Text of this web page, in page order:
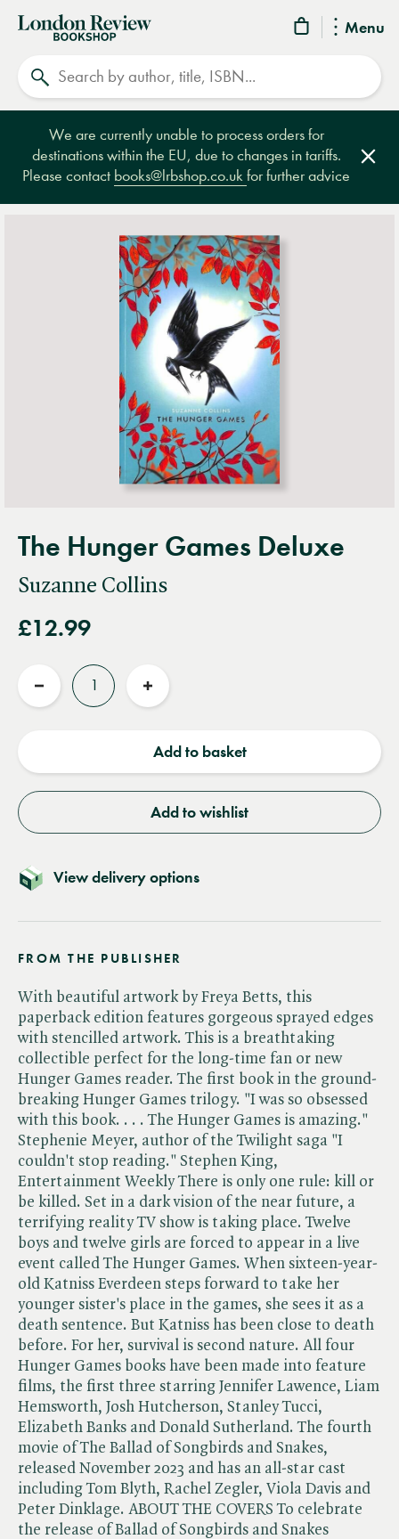
Menu
London
Review
Bookshop
We are currently unable to process orders for
destinations within the EU, due to changes in tariffs.
Please contact books@lrbshop.co.ukfor further advice
The Hunger Games Deluxe
Suzanne Collins
£12.99
Reduce
Increase
Add to basket
Add to wishlist
View delivery options
FROM THE PUBLISHER
With beautiful artwork by Freya Betts, this
paperback edition features gorgeous sprayed edges
with stencilled artwork. This is a breathtaking
collectible perfect for the long-time fan or new
Hunger Games reader. The first book in the ground-
breaking Hunger Games trilogy. "I was so obsessed
with this book. . . . The Hunger Games is amazing."
Stephenie Meyer, author of the Twilight saga "I
couldn't stop reading." Stephen King,
Entertainment Weekly There is only one rule: kill or
be killed. Set in a dark vision of the near future, a
terrifying reality TV show is taking place. Twelve
boys and twelve girls are forced to appear in a live
event called The Hunger Games. When sixteen-year-
old Katniss Everdeen steps forward to take her
younger sister's place in the games, she sees it as a
death sentence. But Katniss has been close to death
before. For her, survival is second nature. All four
Hunger Games books have been made into feature
films, the first three starring Jennifer Lawence, Liam
Hemsworth, Josh Hutcherson, Stanley Tucci,
Elizabeth Banks and Donald Sutherland. The fourth
movie of The Ballad of Songbirds and Snakes,
released November 2023 and has an all-star cast
including Tom Blyth, Rachel Zegler, Viola Davis and
Peter Dinklage. ABOUT THE COVERS To celebrate
the release of Ballad of Songbirds and Snakes